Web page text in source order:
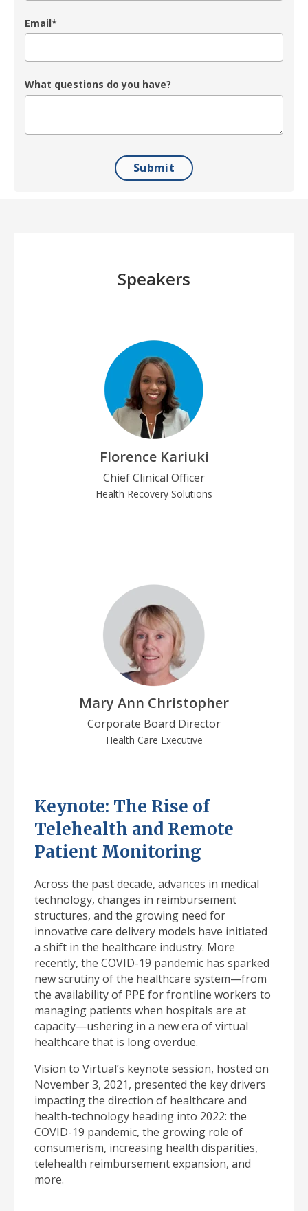
Email*
What questions do you have?
Speakers
Florence Kariuki
Chief Clinical Officer
Health Recovery Solutions
Mary Ann Christopher
Corporate Board Director
Health Care Executive
Keynote: The Rise of
Telehealth and Remote
Patient Monitoring
Across the past decade, advances in medical
technology, changes in reimbursement
structures, and the growing need for
innovative care delivery models have initiated
a shift in the healthcare industry. More
recently, the COVID-19 pandemic has sparked
new scrutiny of the healthcare system—from
the availability of PPE for frontline workers to
managing patients when hospitals are at
capacity—ushering in a new era of virtual
healthcare that is long overdue.
Vision to Virtual’s keynote session, hosted on
November 3, 2021, presented the key drivers
impacting the direction of healthcare and
health-technology heading into 2022: the
COVID-19 pandemic, the growing role of
consumerism, increasing health disparities,
telehealth reimbursement expansion, and
more.